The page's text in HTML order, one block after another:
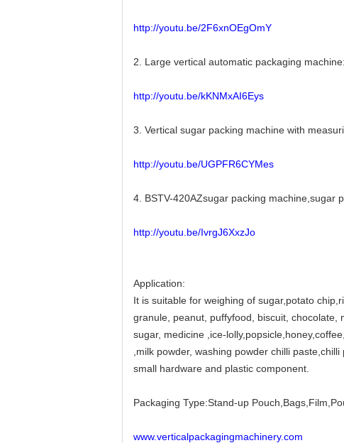
http://youtu.be/2F6xnOEgOmY
2. Large vertical automatic packaging
http://youtu.be/kKNMxAI6Eys
3. Vertical sugar packing machine with
http://youtu.be/UGPFR6CYMes
4. BSTV-420AZsugar packing machine,sugar
http://youtu.be/IvrgJ6XxzJo
Application:
It is suitable for weighing of sugar,potato
granule, peanut, puffyfood, biscuit,
sugar, medicine ,ice-
,milk powder, washing powder chilli
small hardware and plastic component.
Packaging Type:Stand-up
www.verticalpackagingmachinery.com